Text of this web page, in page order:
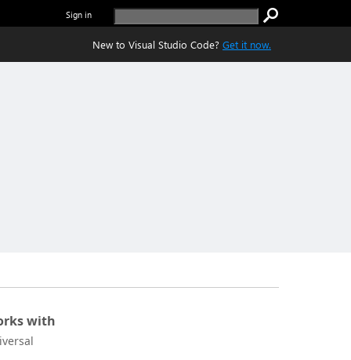
Sign in
New to Visual Studio Code? Get it now.
with